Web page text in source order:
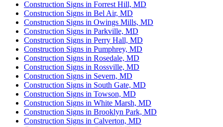
Construction Signs in Forrest Hill, MD
Construction Signs in Bel Air, MD
Construction Signs in Owings Mills, MD
Construction Signs in Parkville, MD
Construction Signs in Perry Hall, MD
Construction Signs in Pumphrey, MD
Construction Signs in Rosedale, MD
Construction Signs in Rossville, MD
Construction Signs in Severn, MD
Construction Signs in South Gate, MD
Construction Signs in Towson, MD
Construction Signs in White Marsh, MD
Construction Signs in Brooklyn Park, MD
Construction Signs in Calverton, MD